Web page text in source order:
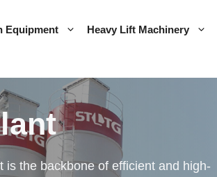
Equipment Heavy Lift Machinery
is the backbone of efficient and high-